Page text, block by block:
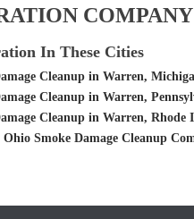
In These Cities
Cleanup in Warren,
Cleanup in Warren,
Cleanup in Warren,
Ohio Smoke Damage Cleanup